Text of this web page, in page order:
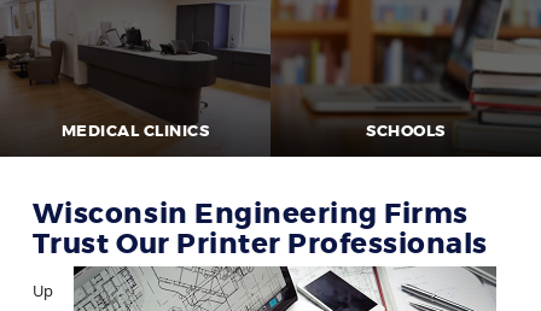
MEDICAL CLINICS SCHOOLS
Wisconsin Engineering Firms
Trust Our Printer Professionals
Up